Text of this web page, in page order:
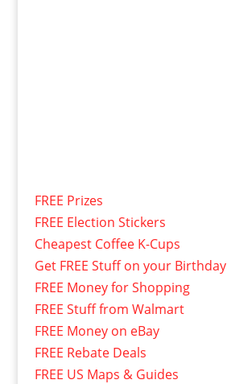
FREE Prizes
FREE Election Stickers
Cheapest Coffee K-Cups
Get FREE Stuff on your Birthday
FREE Money for Shopping
FREE Stuff from Walmart
FREE Money on eBay
FREE Rebate Deals
FREE US Maps & Guides